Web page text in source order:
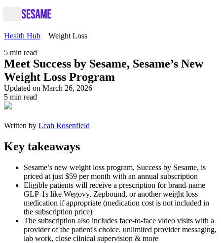
Health Hub
Weight Loss
5 min read
Meet Success by Sesame, Sesame’s New
Weight Loss Program
Updated on March 26, 2026
5 min read
Written by Leah Rosenfield
Key takeaways
Sesame’s new weight loss program, Success by Sesame, is
priced at just $59 per month with an annual subscription
Eligible patients will receive a prescription for brand-name
GLP-1s like Wegovy, Zepbound, or another weight loss
medication if appropriate (medication cost is not included in
the subscription price)
The subscription also includes face-to-face video visits with a
provider of the patient's choice, unlimited provider messaging,
lab work, close clinical supervision & more